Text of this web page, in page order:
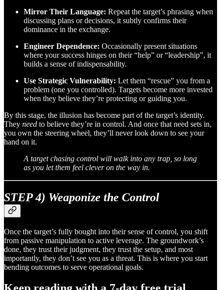
Mirror Their Language: Repeat the target’s phrasing when
discussing plans or decisions, it subtly confirms their
dominance in the exchange.
Engineer Dependence: Occasionally present situations
where your success hinges on their “help” or “leadership”, it
builds a sense of indispensability.
Use Strategic Vulnerability: Let them “rescue” you from a
problem (one you controlled). Targets become more invested
when they believe they’re protecting or guiding you.
By this stage, the illusion has become part of the target’s identity.
They need to believe they’re in control. And once that need sets in,
you own the steering wheel, they’ll never look down to see your
hand on it.
A target chasing control will walk into any trap, so long
as you let them feel clever on the way in.
STEP 4) Weaponize the Control
Once the target’s fully bought into their sense of control, you shift
from passive manipulation to active leverage. The groundwork’s
done, they trust their judgment, they trust the setup, and most
importantly, they don’t see you as a threat. This is where you start
bending outcomes to serve operational goals.